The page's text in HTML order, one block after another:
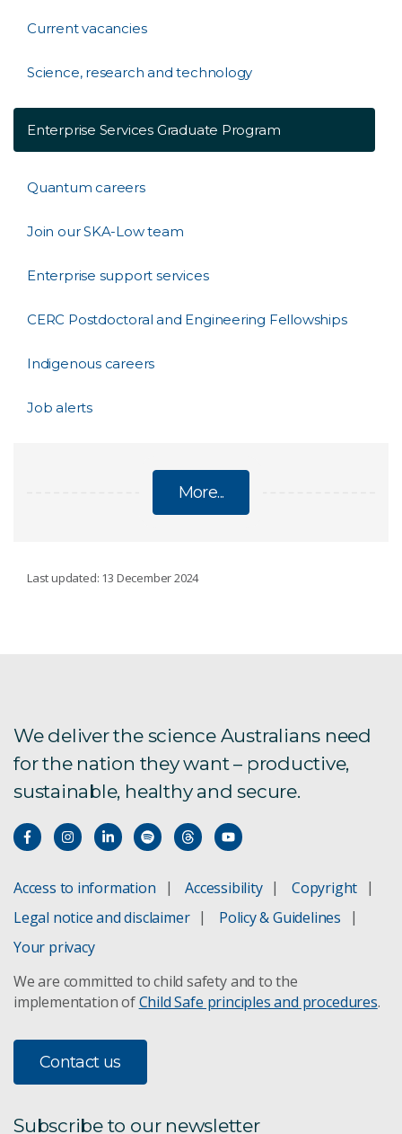
Current vacancies
Science, research and technology
Enterprise Services Graduate Program
Quantum careers
Join our SKA-Low team
Enterprise support services
CERC Postdoctoral and Engineering Fellowships
Indigenous careers
Job alerts
More...
Enterprise Services Graduate Program
Quantum careers
Join our SKA-Low team
Enterprise support services
CERC Postdoctoral and Engineering Fellowships
Job alerts
Last updated: 13 December 2024
We deliver the science Australians need
for the nation they want – productive,
sustainable, healthy and secure.
Access to information Accessibility
Copyright
Legal notice and disclaimer
Policy & Guidelines
Your privacy
We are committed to child safety and to the
implementation ofChild Safe principles and procedures.
Contact us
Subscribe to our newsletter